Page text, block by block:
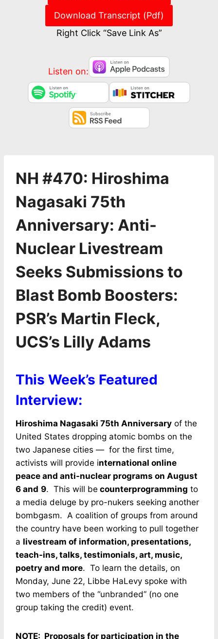
Download Transcript (Pdf)
Right Click “Save Link As”
Listen on:
NH #470: Hiroshima
Nagasaki 75th
Anniversary: Anti-
Nuclear Livestream
Seeks Submissions to
Blast Bomb Boosters:
PSR’s Martin Fleck,
UCS’s Lilly Adams
This Week’s Featured
Interview:
Hiroshima Nagasaki 75th Anniversary of the
United States dropping atomic bombs on the
two Japanese cities — for the first time,
activists will provide international online
peace and anti-nuclear programs on August
6 and 9. This will be counterprogramming to
a media deluge by pro-nukers seeking another
bombgasm. A coalition of groups from around
the country have been working to pull together
a livestream of information, presentations,
teach-ins, talks, testimonials, art, music,
poetry and more. To learn the details, on
Monday, June 22, Libbe HaLevy spoke with
two members of the “unbranded” (no one
group taking the credit) event.
NOTE: Proposals for participation in the